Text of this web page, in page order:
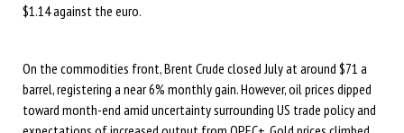
$1.14 against the euro.
On the commodities front, Brent Crude closed July at around $71 a
barrel, registering a near 6% monthly gain. However, oil prices dipped
toward month-end amid uncertainty surrounding US trade policy and